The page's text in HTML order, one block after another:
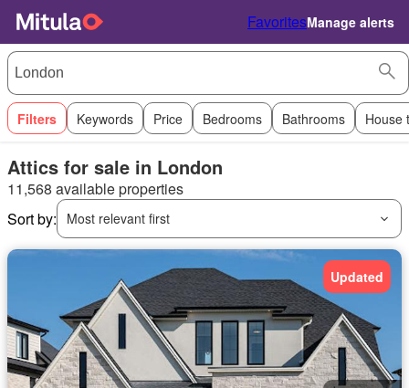
FavoritesManage alerts
Filters Keywords Price Bedrooms Bathrooms House
Attics for sale in London
11,568 available properties
Sort by:
Most relevant first
Updated